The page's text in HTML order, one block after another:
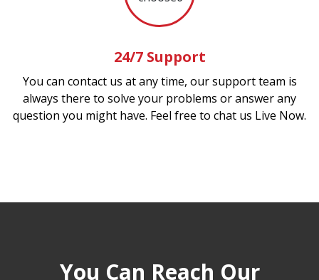
24/7 Support
You can contact us at any time, our support team is
always there to solve your problems or answer any
question you might have. Feel free to chat us Live Now.
You Can Reach Our